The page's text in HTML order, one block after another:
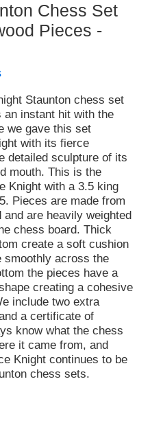
Chess Set
Pieces -
Staunton chess set
an instant hit with the
we gave this set
with its fierce
detailed sculpture of its
mouth. This is the
Knight with a 3.5 king
Pieces are made from
and are heavily weighted
chess board. Thick
create a soft cushion
smoothly across the
the pieces have a
creating a cohesive
include two extra
a certificate of
know what the chess
it came from, and
Knight continues to be
chess sets.